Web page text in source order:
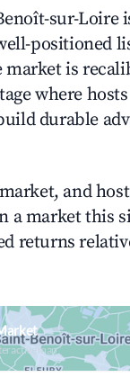
sur-Loire
positioned
market is
where
durable
and
a market this
returns
map